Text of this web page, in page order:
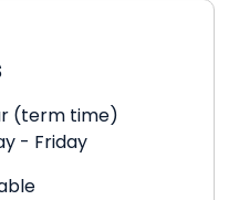
(term time)
- Friday